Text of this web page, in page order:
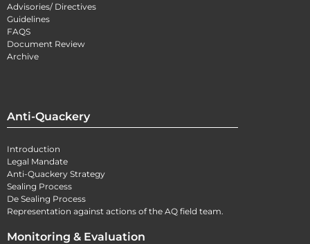
Advisories/ Directives
Guidelines
FAQS
Document Review
Archive
Anti-Quackery
Introduction
Legal Mandate
Anti-Quackery Strategy
Sealing Process
De Sealing Process
Representation against actions of the AQ field team.
Monitoring & Evaluation